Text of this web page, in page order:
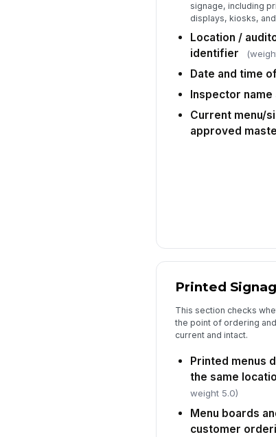
signage, including
displays, kiosks,
Location /
identifier
Date and time
Inspector
Current menu/
approved
Printed
This section checks
the point of ordering
current and intact.
Printed menus
the same
weight 5.0)
Menu boards
customer